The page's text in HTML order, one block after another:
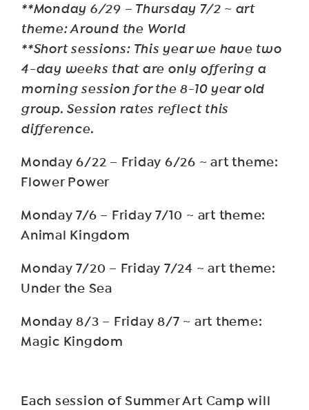
**Monday 6/29 – Thursday 7/2 ~ art
theme: Around the World
**Short sessions: This year we have two
4-day weeks that are only offering a
morning session for the 8-10 year old
group. Session rates reflect this
difference.
Monday 6/22 – Friday 6/26 ~ art theme:
Flower Power
Monday 7/6 – Friday 7/10 ~ art theme:
Animal Kingdom
Monday 7/20 – Friday 7/24 ~ art theme:
Under the Sea
Monday 8/3 – Friday 8/7 ~ art theme:
Magic Kingdom
Each session of Summer Art Camp will